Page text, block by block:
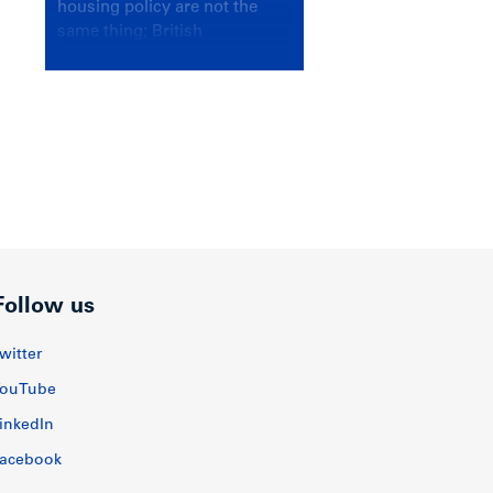
housing policy are not the
same thing; British
us